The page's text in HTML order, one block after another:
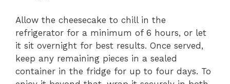
Allow the cheesecake to chill in the
refrigerator for a minimum of 6 hours, or let
it sit overnight for best results. Once served,
keep any remaining pieces in a sealed
container in the fridge for up to four days. To